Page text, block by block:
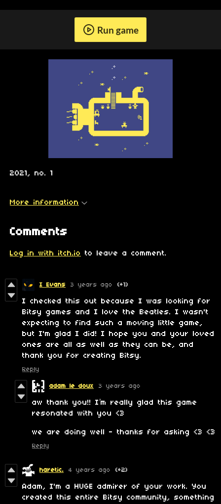
Run game
2021, no. 1
More information
Comments
Log in with itch.io to leave a comment.
I Evans 3 years ago (+1)
I checked this out because I was looking for
Bitsy games and I love the Beatles. I wasn't
expecting to find such a moving little game,
but I'm glad I did! I hope you and your loved
ones are all as well as they can be, and
thank you for creating Bitsy.
Reply
adam le doux 3 years ago
aw thank you!! I’m really glad this game
resonated with you <3
we are doing well - thanks for asking <3 <3
Reply
haretic. 4 years ago (+2)
Adam, I'm a HUGE admirer of your work. You
created this entire Bitsy community, something